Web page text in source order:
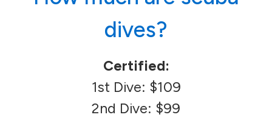
dives?
Certified:
1st Dive: $109
2nd Dive: $99